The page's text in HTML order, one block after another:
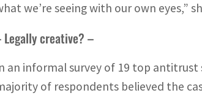
we’re seeing with our own eyes,”
Legally creative? –
an informal survey of 19 top antitrust
of respondents believed the